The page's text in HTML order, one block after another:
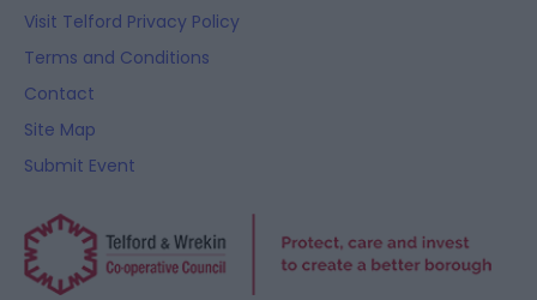
Visit Telford Privacy Policy
Terms and Conditions
Contact
Site Map
Submit Event